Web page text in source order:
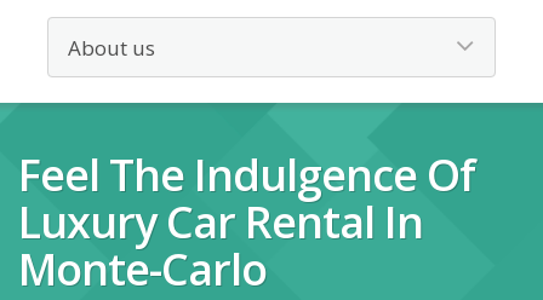
Feel The Indulgence Of
Luxury Car Rental In
Monte-Carlo